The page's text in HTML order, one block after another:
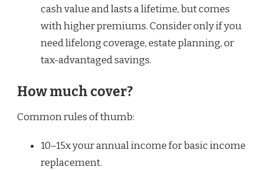
cash value and lasts a lifetime, but comes
with higher premiums. Consider only if you
need lifelong coverage, estate planning, or
tax-advantaged savings.
How much cover?
Common rules of thumb:
10–15x your annual income for basic income
replacement.